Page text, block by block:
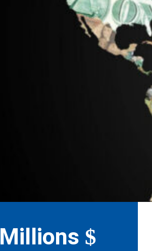
Millions $